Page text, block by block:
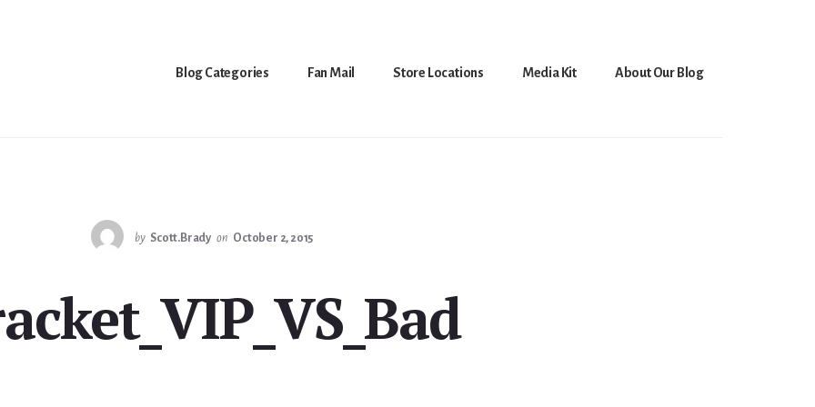
Blog Categories Fan Mail Store Locations Media Kit About Our Blog
by Scott.Brady on October 2, 2015